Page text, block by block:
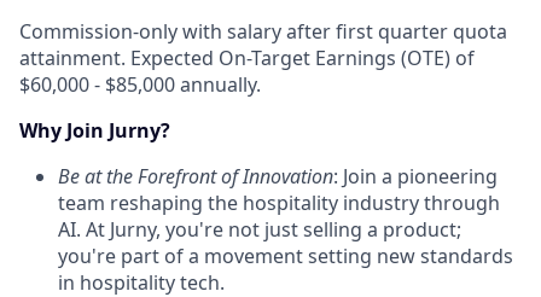
Commission-only with salary after first quarter quota
attainment. Expected On-Target Earnings (OTE) of
$60,000 - $85,000 annually.
Why Join Jurny?
Be at the Forefront of Innovation: Join a pioneering
team reshaping the hospitality industry through
AI. At Jurny, you're not just selling a product;
you're part of a movement setting new standards
in hospitality tech.